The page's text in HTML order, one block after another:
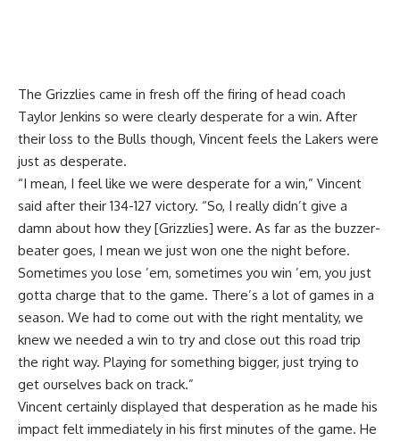
The Grizzlies came in fresh off the firing of head coach
Taylor Jenkins so were clearly desperate for a win. After
their loss to the Bulls though, Vincent feels the Lakers were
just as desperate.
“I mean, I feel like we were desperate for a win,” Vincent
said after their 134-127 victory. “So, I really didn’t give a
damn about how they [Grizzlies] were. As far as the buzzer-
beater goes, I mean we just won one the night before.
Sometimes you lose ’em, sometimes you win ’em, you just
gotta charge that to the game. There’s a lot of games in a
season. We had to come out with the right mentality, we
knew we needed a win to try and close out this road trip
the right way. Playing for something bigger, just trying to
get ourselves back on track.”
Vincent certainly displayed that desperation as he made his
impact felt immediately in his first minutes of the game. He